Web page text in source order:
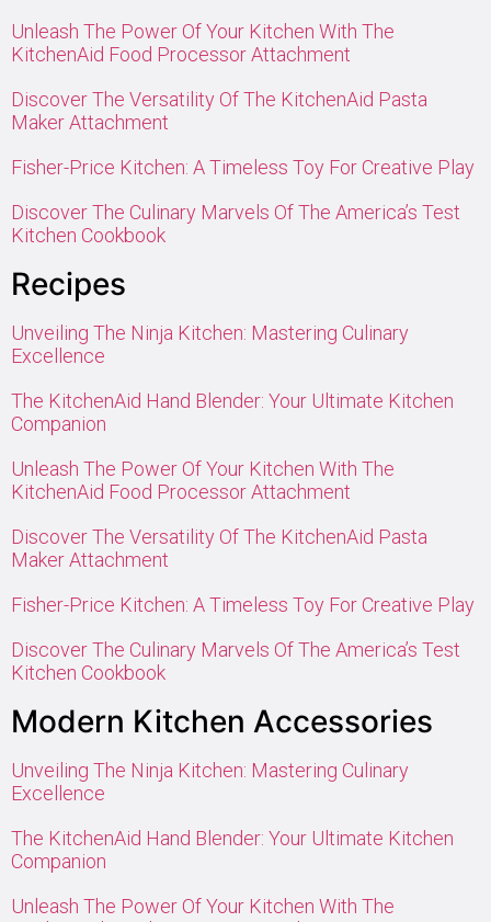
Unleash The Power Of Your Kitchen With The
KitchenAid Food Processor Attachment
Discover The Versatility Of The KitchenAid Pasta
Maker Attachment
Fisher-Price Kitchen: A Timeless Toy For Creative Play
Discover The Culinary Marvels Of The America’s Test
Kitchen Cookbook
Recipes
Unveiling The Ninja Kitchen: Mastering Culinary
Excellence
The KitchenAid Hand Blender: Your Ultimate Kitchen
Companion
Unleash The Power Of Your Kitchen With The
KitchenAid Food Processor Attachment
Discover The Versatility Of The KitchenAid Pasta
Maker Attachment
Fisher-Price Kitchen: A Timeless Toy For Creative Play
Discover The Culinary Marvels Of The America’s Test
Kitchen Cookbook
Modern Kitchen Accessories
Unveiling The Ninja Kitchen: Mastering Culinary
Excellence
The KitchenAid Hand Blender: Your Ultimate Kitchen
Companion
Unleash The Power Of Your Kitchen With The